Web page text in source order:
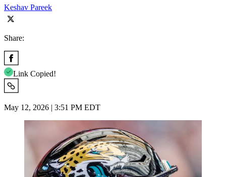
Keshav Pareek
Share:
Link Copied!
May 12, 2026 | 3:51 PM EDT